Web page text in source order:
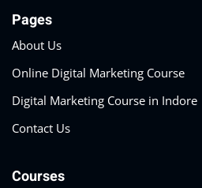
Pages
About Us
Online Digital Marketing Course
Digital Marketing Course in Indore
Contact Us
Courses